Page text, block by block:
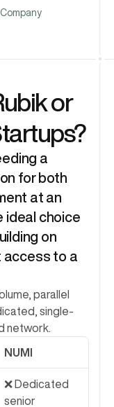
or
a
for both
at an
ideal choice
on
access to a
parallel
single-
network.
NUMI
❌ Dedicated
senior